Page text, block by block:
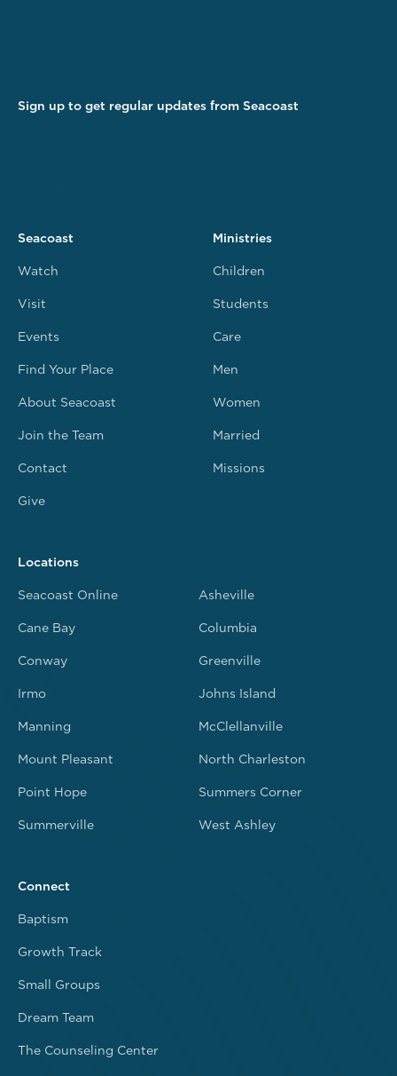
Sign up to get regular updates from Seacoast
Seacoast
Watch
Visit
Events
Find Your Place
About Seacoast
Join the Team
Contact
Give
Ministries
Children
Students
Care
Men
Women
Married
Missions
Connect
Baptism
Growth Track
Small Groups
Dream Team
The Counseling Center
Locations
Seacoast Online Asheville
Cane Bay Columbia
Conway Greenville
Irmo Johns Island
Manning McClellanville
Mount Pleasant North Charleston
Point Hope Summers Corner
Summerville West Ashley